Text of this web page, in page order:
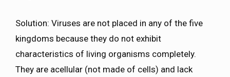
Solution: Viruses are not placed in any of the five
kingdoms because they do not exhibit
characteristics of living organisms completely.
They are acellular (not made of cells) and lack